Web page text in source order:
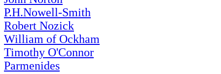
P.H.Nowell-Smith
Robert Nozick
William of Ockham
Timothy O'Connor
Parmenides